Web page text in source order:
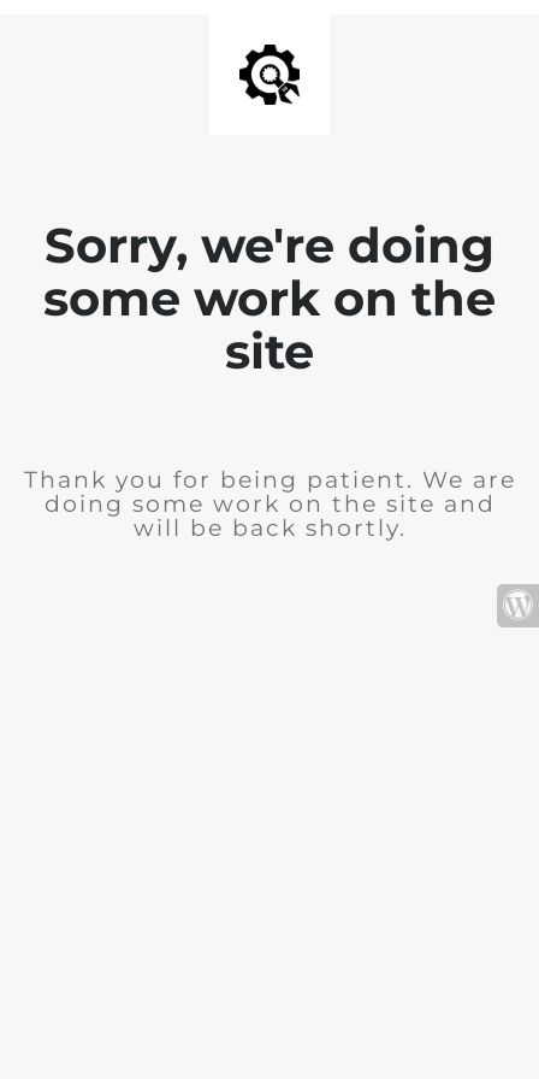
Sorry, we're doing
some work on the
site
Thank you for being patient. We are
doing some work on the site and
will be back shortly.